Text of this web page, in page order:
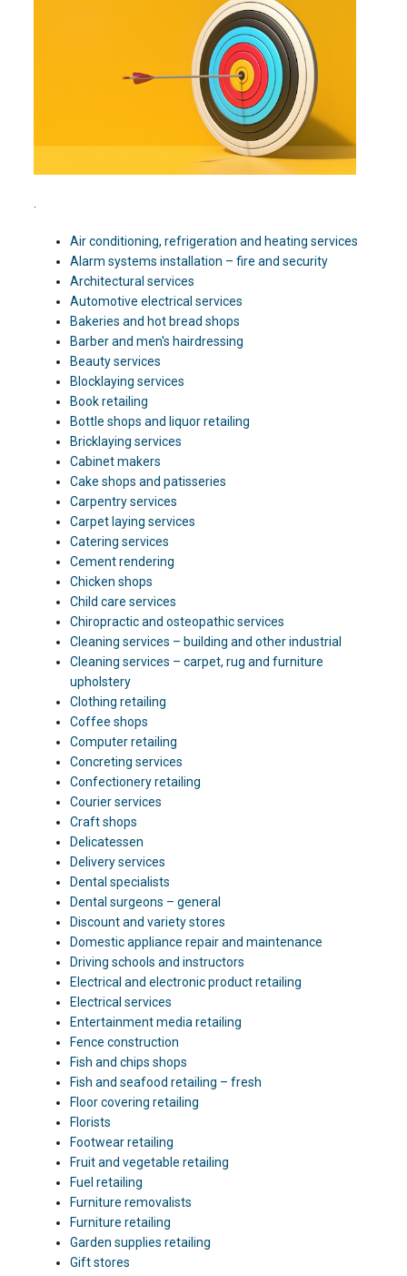
Air conditioning, refrigeration and heating services
Alarm systems installation – fire and security
Architectural services
Automotive electrical services
Bakeries and hot bread shops
Barber and men's hairdressing
Beauty services
Blocklaying services
Book retailing
Bottle shops and liquor retailing
Bricklaying services
Cabinet makers
Cake shops and patisseries
Carpentry services
Carpet laying services
Catering services
Cement rendering
Chicken shops
Child care services
Chiropractic and osteopathic services
Cleaning services – building and other industrial
Cleaning services – carpet, rug and furniture
upholstery
Clothing retailing
Coffee shops
Computer retailing
Concreting services
Confectionery retailing
Courier services
Craft shops
Delicatessen
Delivery services
Dental specialists
Dental surgeons – general
Discount and variety stores
Domestic appliance repair and maintenance
Driving schools and instructors
Electrical and electronic product retailing
Electrical services
Entertainment media retailing
Fence construction
Fish and chips shops
Fish and seafood retailing – fresh
Floor covering retailing
Florists
Footwear retailing
Fruit and vegetable retailing
Fuel retailing
Furniture removalists
Furniture retailing
Garden supplies retailing
Gift stores